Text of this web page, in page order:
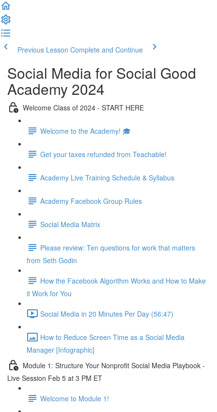
Previous Lesson Complete and Continue
Social Media for Social Good
Academy 2024
Welcome Class of 2024 - START HERE
Welcome to the Academy! 🎓
Get your taxes refunded from Teachable!
Academy Live Training Schedule & Syllabus
Academy Facebook Group Rules
Social Media Matrix
Please review: Ten questions for work that matters
from Seth Godin
How the Facebook Algorithm Works and How to Make
it Work for You
Social Media in 20 Minutes Per Day (56:47)
How to Reduce Screen Time as a Social Media
Manager [Infographic]
Module 1: Structure Your Nonprofit Social Media Playbook -
Live Session Feb 5 at 3 PM ET
Welcome to Module 1!